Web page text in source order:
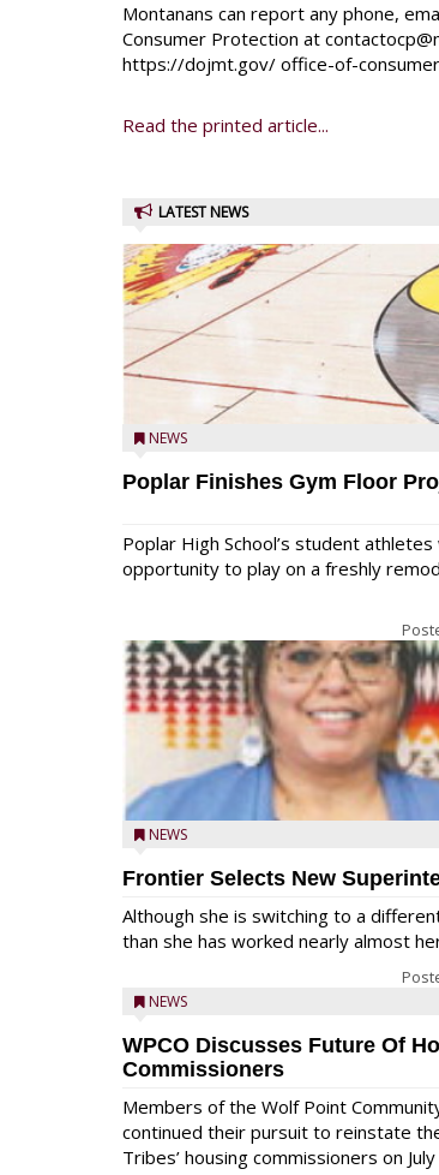
Montanans can report any phone,
Consumer Protection at
https://dojmt.gov/ office-of-
Read the printed article...
LATEST NEWS
NEWS
Poplar Finishes Gym Floor
Poplar High School’s student
opportunity to play on a freshly
NEWS
Frontier Selects New
Although she is switching to a
than she has worked nearly almost
NEWS
WPCO Discusses Future Of
Commissioners
Members of the Wolf Point
continued their pursuit to reinstate
Tribes’ housing commissioners on